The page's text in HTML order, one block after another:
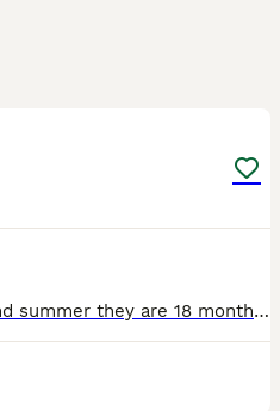
Hi everyone this is ginger and summer they are 18 months old They are from a breeder but I've contacted a breeder they have said they can't take them back/ I took them in for someone they do not want